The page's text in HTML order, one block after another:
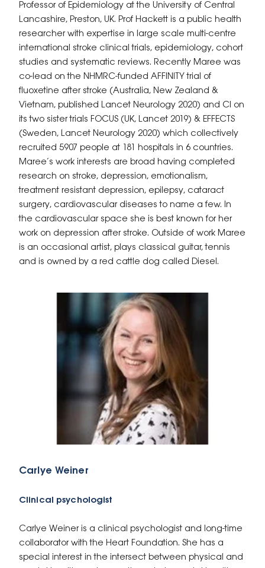
Professor of Epidemiology at the University of Central
Lancashire, Preston, UK. Prof Hackett is a public health
researcher with expertise in large scale multi-centre
international stroke clinical trials, epidemiology, cohort
studies and systematic reviews. Recently Maree was
co-lead on the NHMRC-funded AFFINITY trial of
fluoxetine after stroke (Australia, New Zealand &
Vietnam, published Lancet Neurology 2020) and CI on
its two sister trials FOCUS (UK, Lancet 2019) & EFFECTS
(Sweden, Lancet Neurology 2020) which collectively
recruited 5907 people at 181 hospitals in 6 countries.
Maree’s work interests are broad having completed
research on stroke, depression, emotionalism,
treatment resistant depression, epilepsy, cataract
surgery, cardiovascular diseases to name a few. In
the cardiovascular space she is best known for her
work on depression after stroke. Outside of work Maree
is an occasional artist, plays classical guitar, tennis
and is owned by a red cattle dog called Diesel.
Carlye Weiner
Clinical psychologist
Carlye Weiner is a clinical psychologist and long-time
collaborator with the Heart Foundation. She has a
special interest in the intersect between physical and